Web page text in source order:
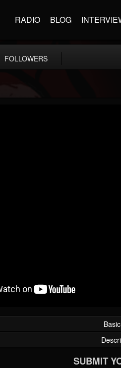
RADIO BLOG
FOLLOWERS
SUBMIT